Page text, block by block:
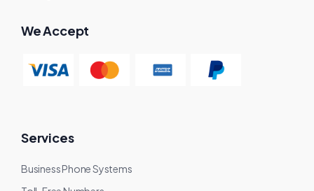
We Accept
Services
Business Phone Systems